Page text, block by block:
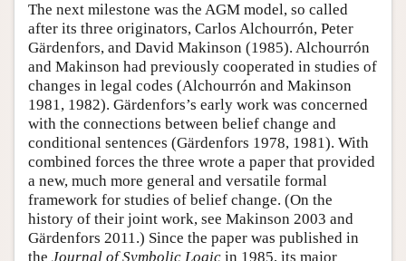
The next milestone was the AGM model, so called
after its three originators, Carlos Alchourrón, Peter
Gärdenfors, and David Makinson (1985). Alchourrón
and Makinson had previously cooperated in studies of
changes in legal codes (Alchourrón and Makinson
1981, 1982). Gärdenfors’s early work was concerned
with the connections between belief change and
conditional sentences (Gärdenfors 1978, 1981). With
combined forces the three wrote a paper that provided
a new, much more general and versatile formal
framework for studies of belief change. (On the
history of their joint work, see Makinson 2003 and
Gärdenfors 2011.) Since the paper was published in
the Journal of Symbolic Logic in 1985, its major